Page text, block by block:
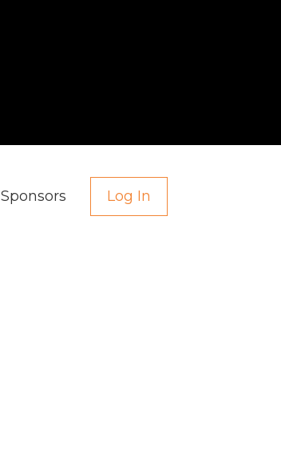
Sponsors Log In